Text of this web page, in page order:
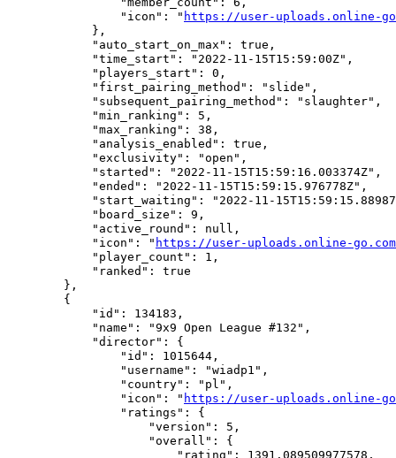
                "icon": "
https://user-uploads.online-
            },
            "auto_start_on_max": true,
            "time_start": "2022-11-15T15:59:00Z",
            "players_start": 0,
            "first_pairing_method": "slide",
            "subsequent_pairing_method": "slaughter",
            "min_ranking": 5,
            "max_ranking": 38,
            "analysis_enabled": true,
            "exclusivity": "open",
            "started": "2022-11-15T15:59:16.003374Z",
            "ended": "2022-11-15T15:59:15.976778Z",
"start_waiting": "2022-11-
            "board_size": 9,
            "active_round": null,
            "icon": "
https://user-uploads.online-go.com/
            "player_count": 1,
            "ranked": true
        },
        {
            "id": 134183,
            "name": "9x9 Open League #132",
            "director": {
                "id": 1015644,
                "username": "wiadp1",
                "country": "pl",
                "icon": "
https://user-uploads.online-
                "ratings": {
                    "version": 5,
                    "overall": {
                        "rating": 1391.089509977578,